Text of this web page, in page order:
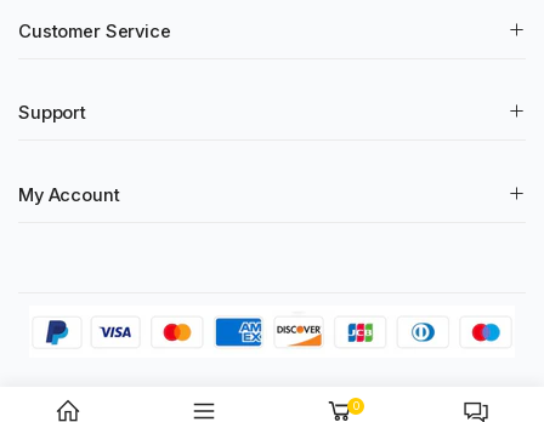
Customer Service
Support
My Account
© 2023 RT-TCZ All Rights Reserved
0